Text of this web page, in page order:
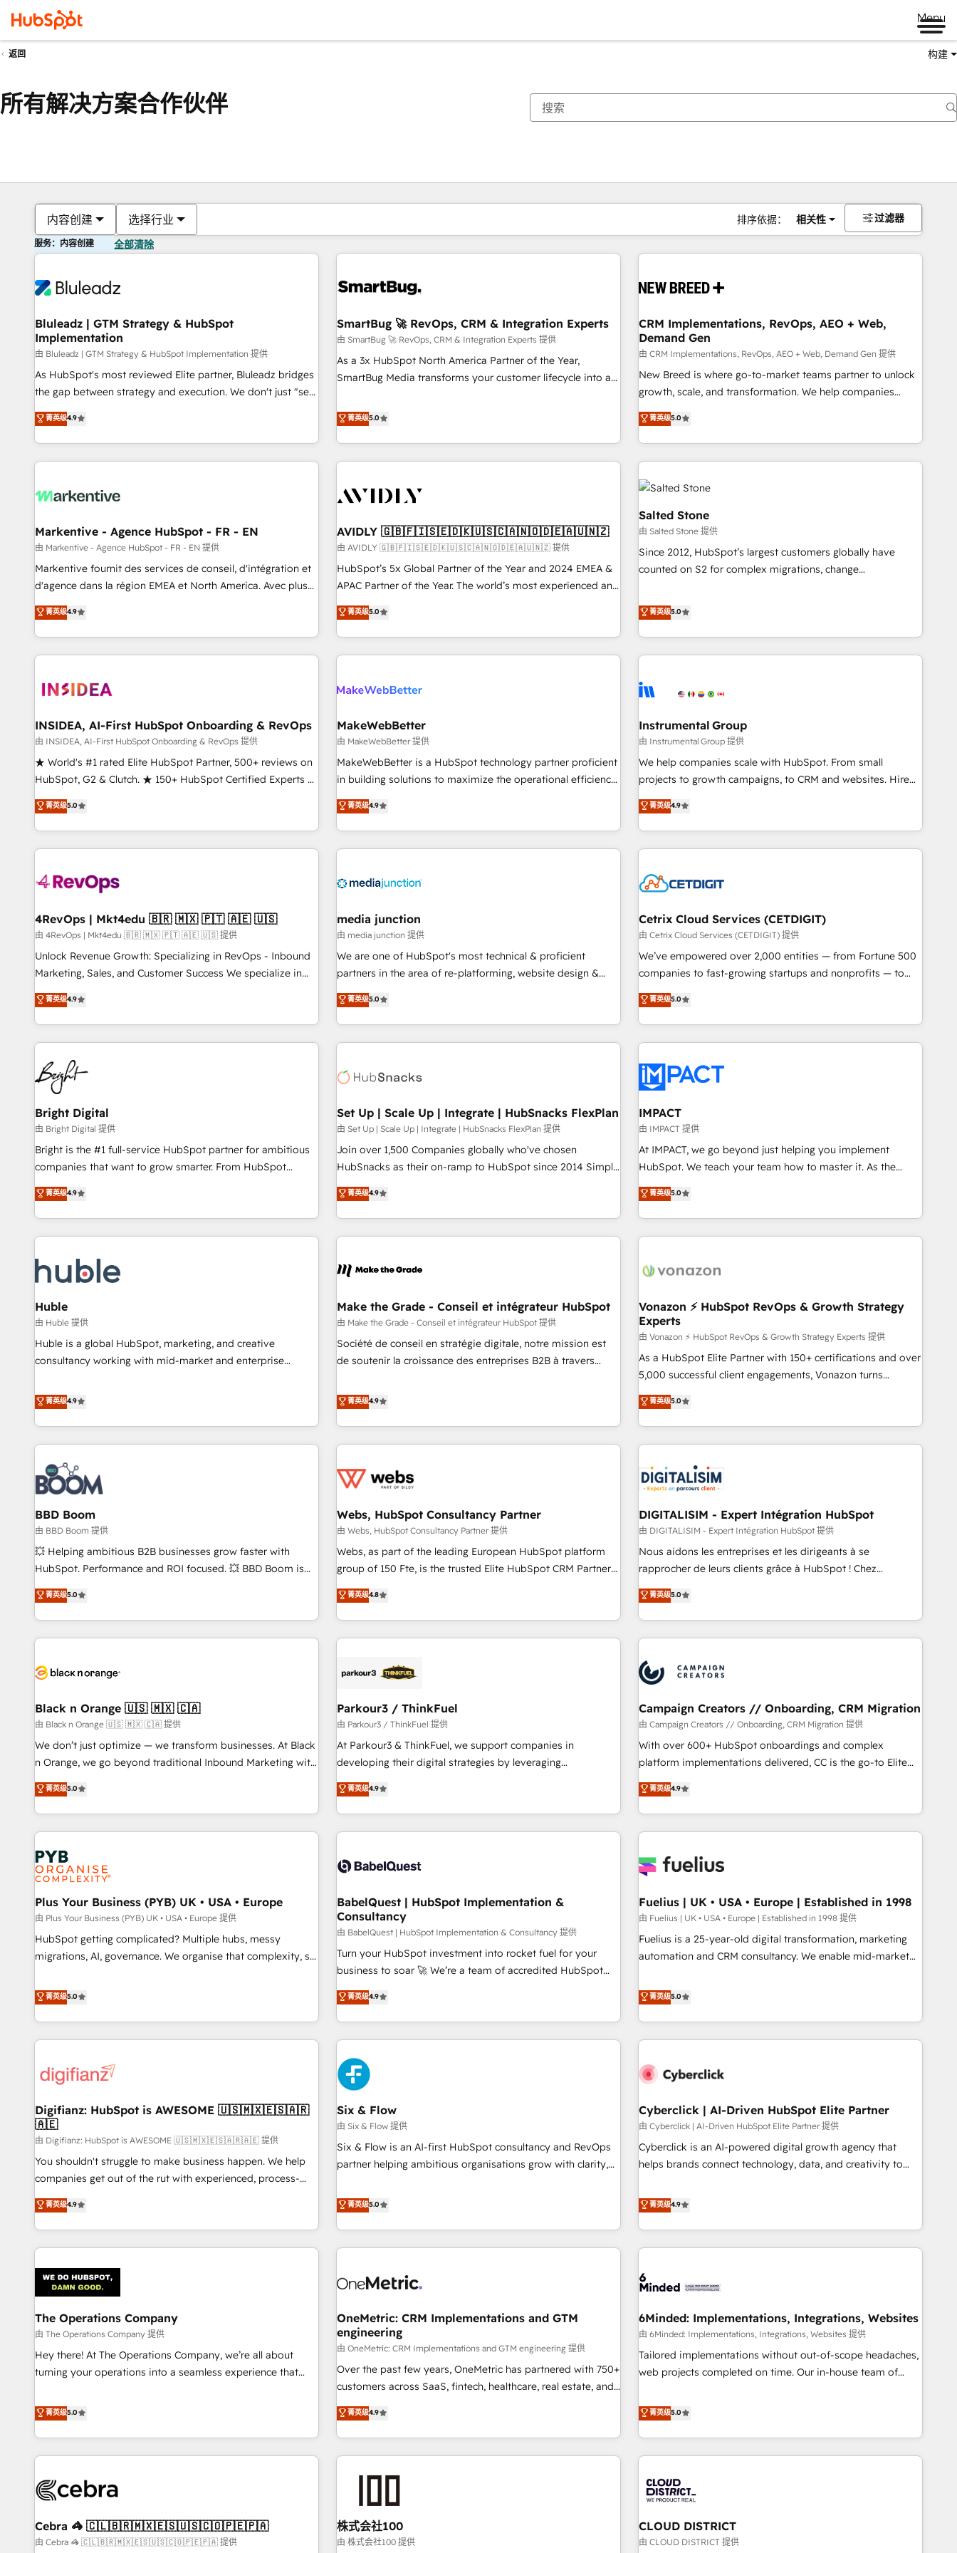
Menu
返回 构建
所有解决方案合作伙伴
内容创建 选择行业 排序依据： 相关性 过滤器
服务：内容创建 全部清除
Bluleadz | GTM Strategy & HubSpot
Implementation
由 Bluleadz | GTM Strategy & HubSpot Implementation 提供
As HubSpot's most reviewed Elite partner, Bluleadz bridges
the gap between strategy and execution. We don't just "set
up tools" — we install the GTM Operating System (GTM OS)
to align your leadership and engineer a portal that drives
predictable revenue velocity. 🚀 GTM Strategy & Alignment
Workshops & Sprints: Identify "Valleys of Death" stalling
mess." ⚙️ Elite Engineering & AI Scalable Architecture: Zero-
HubSpot Accreditations. AI-Powered RevOps: Breeze AI,
custom AI agents, and high-integrity migrations for total
reporting clarity. Security & Compliance: SOC 2 Type I and
HIPAA attested for enterprise-grade data security. 🏆 Why
Five-Star Reviews
菁英级4.9
SmartBug 🚀 RevOps, CRM & Integration Experts
由 SmartBug 🚀 RevOps, CRM & Integration Experts 提供
As a 3x HubSpot North America Partner of the Year,
SmartBug Media transforms your customer lifecycle into a
divisions Globalia (AI & Software) and Point Success Media
(Paid Media), making this the official home for all three
brands. 🔄 Implementation & Integration - Seamless
migrations and system integrations powered by Globalia’s
to drive platform adoption. 📈 Revenue Generation - Full-
Point Success Media. - Expert deployment of Breeze AI and
custom agents to automate growth. 🏆 Elite Excellence - 8
platform accreditations and deep HIPAA-compliance
expertise. - A team of 250+ experts dedicated to your
菁英级5.0
CRM Implementations, RevOps, AEO + Web,
Demand Gen
由 CRM Implementations, RevOps, AEO + Web, Demand Gen 提供
New Breed is where go-to-market teams partner to unlock
growth, scale, and transformation. We help companies
activate HubSpot’s AI-powered customer platform and
operationalize HubSpot’s Loop Marketing framework
through expert-led services, smart agents, and purpose-
built apps, tailored to your business. Together, we unlock
results, fast. ⚙️CRM & RevOps: Align all Hubs to your buyer
journey for clean data, scalability, & reporting. 🎯Demand
Gen & ABM: Drive pipeline with inbound, ABM, AEO, SEO, &
paid media. 👩‍💻Web Design: Build high-performing
websites with UX, messaging, & conversion strategy that
drive results. 🤖AI Strategy: Activate Breeze Agents,
configure HubSpot AI, & maximize AEO with tailored AI
integrations, hosting, & maintenance.
菁英级5.0
Markentive - Agence HubSpot - FR - EN
由 Markentive - Agence HubSpot - FR - EN 提供
Markentive fournit des services de conseil, d'intégration et
d'agence dans la région EMEA et North America. Avec plus
de 115 experts en marketing automation, Growth, Revops,
CRM et webdesign. Markentive is both a consulting firm, a
digital agency and an integrator. With over 115 experts in
marketing automation, growth, revops, CRM and webdesign
菁英级4.9
AVIDLY 🇬🇧🇫🇮🇸🇪🇩🇰🇺🇸🇨🇦🇳🇴🇩🇪🇦🇺🇳🇿
由 AVIDLY 🇬🇧🇫🇮🇸🇪🇩🇰🇺🇸🇨🇦🇳🇴🇩🇪🇦🇺🇳🇿 提供
HubSpot’s 5x Global Partner of the Year and 2024 EMEA &
APAC Partner of the Year. The world’s most experienced and
fully accredited HubSpot Solutions Partner. 🚀 With 2,750+
HubSpot projects delivered and 370+ specialists across
EMEA, APAC and NAM, we de-risk complex CRM
programmes and accelerate ROI across every HubSpot
automation, we turn complexity into clarity, human at global
future.” Others agree it is proof of trust built through
measurable impact.
菁英级5.0
Salted Stone
由 Salted Stone 提供
Since 2012, HubSpot’s largest customers globally have
counted on S2 for complex migrations, change
that deliver measurable impact and transform brand
experiences As one of the few full-service creative agencies
in the HubSpot ecosystem, we blend strategy, technology,
& award-winning design to build scalable, globally
campaigns, & RevOps frameworks that fuel long-term
seamless integrations, ensure long-term adoption with
change-management programs, and align marketing, sales,
and service to drive sustainable growth With 6 key
HubSpot accreditations and experience across hundreds of
one of our globally integrated teams has worked with
clients just like you Let’s explore whether S2 is the partner
菁英级5.0
INSIDEA, AI-First HubSpot Onboarding & RevOps
由 INSIDEA, AI-First HubSpot Onboarding & RevOps 提供
★ World's #1 rated Elite HubSpot Partner, 500+ reviews on
HubSpot, G2 & Clutch. ★ 150+ HubSpot Certified Experts &
Trainers across the team ★ 1,500+ implementations across
five continents ★ AI-First, RevOps-led, Onboarding
obsessed ★ Company of the Year 2024/25 INSIDEA helps
growing companies turn HubSpot into a revenue engine.
powered workflows that drive adoption from week one, in
with workflows built around your business, not a template.
➤ Migration: Move from any legacy CRM. Zero downtime,
full data integrity. ➤ Implementation: Configure HubSpot to
run your revenue process. Sales, marketing, and service
custom agents, and APIs to remove manual work. ➤
Ongoing Management: Monthly tune-ups, feature rollouts,
菁英级5.0
MakeWebBetter
由 MakeWebBetter 提供
MakeWebBetter is a HubSpot technology partner proficient
in building solutions to maximize the operational efficiency
of HubSpot. The fastest-growing tech-enabler & facilitator,
MakeWebBetter, hands you the blend of HubSpot expertise
& eminent solutions & integrations. Trust us to streamline
your HubSpot experience. 🚀HubSpot Elite Partners with
Integration partner 🤝Google Premier Partner 2023 🌟5
2021 🌟INBOUND’19 HubSpot Rising Star Why us?
Harnessing the full potential of the powerful HubSpot CRM.
✔️A team of HubSpot experts backed by over 10+ years of
HubSpot experience ✔️Flexible pricing models — Hourly-fee
(HubSpot Admin + Project Manager); and Fixed Project Cost
(as per requirement). ✔️Helped over 25,000+ customers so
菁英级4.9
Instrumental Group
由 Instrumental Group 提供
We help companies scale with HubSpot. From small
projects to growth campaigns, to CRM and websites. Hire
an agency that's experienced in every inch of HubSpot and
willing to work hand-in-hand with your team to simplify the
complex and build a better experience for your team and
customers.
菁英级4.9
4RevOps | Mkt4edu 🇧🇷 🇲🇽 🇵🇹 🇦🇪 🇺🇸
由 4RevOps | Mkt4edu 🇧🇷 🇲🇽 🇵🇹 🇦🇪 🇺🇸 提供
Unlock Revenue Growth: Specializing in RevOps - Inbound
Marketing, Sales, and Customer Success We specialize in
driving revenue growth for companies across industries
through tailored marketing, sales, and customer success
strategies, utilizing RevOps methodologies. As Latin
America's largest HubSpot partner and a global leader in
education market, we offer unparalleled insights. Operating
in five countries—Brazil, UAE (Abu Dhabi/Dubai/Sharjah),
Mexico, USA, and Portugal—we've executed over a hundred
successful operations. Our approach, rooted in RevOps
principles, integrates analysis, training, planning, and
qualification. Leveraging technology, data analytics, CRM
optimization, and inbound marketing tactics, we focus on
us to unlock your business's full potential and achieve
sustained growth in today's competitive market.
菁英级4.9
media junction
由 media junction 提供
We are one of HubSpot's most technical & proficient
partners in the area of re-platforming, website design &
development. We specialize in multi-hub implementations
for mid-market & enterprise companies. We are woman-
owned, powered by coffee, and we ❤️ dogs. We produce
award-winning work for our clients. 🏆2023 Technical
Award 🏆2022 Platform Migration Excellence Impact Award
Impact Award 🏆2019 Marketing Enablement HubSpot
Impact Award 🏆2018 Website Design HubSpot Impact
Award 🏆2017 Website Design HubSpot Impact Award 🏆
2016 Growth-Driven Design Agency of the Year 🏆2016
Driven Design Agency of the Year 🏆2015 Became the 5th
Agency to reach Diamond 🏆2014 HubSpot COS
Became a HubSpot Partner 📆Founded in 1997
菁英级5.0
Cetrix Cloud Services (CETDIGIT)
由 Cetrix Cloud Services (CETDIGIT) 提供
We’ve empowered over 2,000 entities — from Fortune 500
companies to fast-growing startups and nonprofits — to
streamline operations, scale revenue, and unlock the full
potential of HubSpot. With deep technical and industry
expertise, we fuse automation, integration, and AI
innovation to deliver lasting impact. We specialize in: •
Onboarding for Sales, Service, Marketing & Content Hubs •
AI voice and chat agents, predictive automation, and smart
workflows • Salesforce + HubSpot integration • RevOps and
AI-driven sales enablement • Website design and CMS
development • ERP integration: SAP, NetSuite, Microsoft
Dynamics, … • Data cleansing and CRM migration from any
Custom and complex integrations: SAM.gov, GovWin,
QuickBooks, PandaDoc, ClickUp, Shopify, Mapsly,
transform your business.
菁英级5.0
Bright Digital
由 Bright Digital 提供
Bright is the #1 full-service HubSpot partner for ambitious
companies that want to grow smarter. From HubSpot
onboarding, to training, from developing a new website to
lead generation and digital marketing; we do it all (and with
great results)! In short, our services include: - HubSpot
consultancy: onboarding, training, data migration - HubSpot
Marketing & sales solutions: digital marketing, advertising,
campaigns, content and design We connect people, data
and technology to improve customer experiences. With our
bright people, exciting ideas and can-do mentality, we
ensure revenue growth on a daily basis. So tell us your
challenge; our passionate and growth driven team of 100+
菁英级4.9
Set Up | Scale Up | Integrate | HubSnacks FlexPlan
由 Set Up | Scale Up | Integrate | HubSnacks FlexPlan 提供
Join over 1,500 Companies globally who've chosen
HubSnacks as their on-ramp to HubSpot since 2014 Simple
pay-as-you-go plans that accelerate value... 1️⃣ Set Up |
Onboarding New or Check-fixing existing HubSpot portals
2️⃣ Scale Up | 100% HubSpot Task Execution... Global 24/7 ...
All Experts 3️⃣ Integrate | your entire Tech Stack with Custom
project... ⬅️ Click "Contact Business" ⬅️ to access 150+
center of your tech stack, syncing... 🛍️ Shopify or
WooCommerce 💲 Stripe or Paypal 💰 Sage or Netsuite 🤖
Google or Microsoft ✍️ DocuSign or PandaDoc 🌐 Avalara or
Quaderno HubSnacks holds the rare Advanced "Custom
| seamlessly off your old CRM onto a clean new HubSpot
portal with Advanced Website and CRM Migrations using
菁英级4.9
IMPACT
由 IMPACT 提供
At IMPACT, we go beyond just helping you implement
HubSpot. We teach your team how to master it. As the
creators of the Endless Customers System™ (the next
evolution of They Ask, You Answer), we’re the only HubSpot
partner built entirely around coaching and training. That
means we don’t do the work for you; we help you build the
right buyers, close deals faster, and grow without outside
organize your HubSpot portal • Get your sales team fully
using HubSpot • Track pipeline and revenue across the
entire buyer journey • Build an in-house marketing team
that drives growth • Create content and videos that attract
buyers • Use AI to scale smarter Our coaching-led approach
and ready to build something that lasts. So if you're ready
to become the most trusted voice in your market, let’s talk.
菁英级5.0
Huble
由 Huble 提供
Huble is a global HubSpot, marketing, and creative
consultancy working with mid-market and enterprise
strategy, processes, and teams that turn HubSpot into a
genuine growth engine. Named HubSpot's Global Partner of
the Year in 2024, consistently ranked among their top 5
partners worldwide, and with over 15 years in the
ecosystem, Huble has built a track record that speaks for
itself. One company, one operating model, delivering across
offices and consulting teams in the UK, USA, Canada,
Germany, France, Belgium, Singapore, and South Africa.
Certified compliant with ISO/IEC 27001:2022 and ISO
9001:2015 across all seven international offices and 175+
employees.
菁英级4.9
Make the Grade - Conseil et intégrateur HubSpot
由 Make the Grade - Conseil et intégrateur HubSpot 提供
Société de conseil en stratégie digitale, notre mission est
de soutenir la croissance des entreprises B2B à travers
développement des revenus auprès de vos comptes
existants. En France et à l'international, nous travaillons
avec des ETI ambitieuses, des grands groupes voulant aller
au-delà d’une simple transformation digitale et des startups
de CRM et de méthodologie RevOps pour aligner les
migration, synchronisation API, audit et maintenance) ➤ La
création de sites internet de conversion qui transforment
les visiteurs en opportunités d'affaires ➤ La mise en place
de stratégies d'acquisition marketing (SEO, SEA, inbound,
clés : - 10 ans d'expérience - 100+ intégrations CRM
HubSpot réussies - 40 experts conseil - 150 certifications
菁英级4.9
Vonazon ⚡ HubSpot RevOps & Growth Strategy
Experts
由 Vonazon ⚡ HubSpot RevOps & Growth Strategy Experts 提供
As a HubSpot Elite Partner with 150+ certifications and over
5,000 successful client engagements, Vonazon turns
marketing complexity into measurable, scalable growth.
From onboarding to enterprise-grade campaigns, our in-
house team builds scalable strategies that drive long-term
revenue. ⚙️ HubSpot Integration & Optimization • Seamless
migrations and data cleanups • Custom APIs and third-party
integrations 📈 End-to-End Revenue Acceleration • Lifecycle
marketing and pipeline growth programs • Sales
enablement tools and CRM optimization • Retention
strategies with customer journey mapping 🏅 Elite-Level
HubSpot Execution • 750+ onboardings and 2,000+
and service hubs • Built-in flexibility for startups to global
brands
菁英级5.0
BBD Boom
由 BBD Boom 提供
💥 Helping ambitious B2B businesses grow faster with
HubSpot. Performance and ROI focused. 💥 BBD Boom is
the HubSpot partner that can help you to HubSpot Better.
We work with your teams to solve all your HubSpot
challenges and improve user adoption, sales process and
marketing results. Services 📚 Onboarding your team to
HubSpot set-up for better results 🌐 Website design and
systems 🎓 Training your teams to be HubSpot pros 📊
Lead generation services using HubSpot Why us? - SIX
HubSpot Accreditations - awarded by HubSpot after a
rigorous process for CRM, Solutions Architecture,
Enablement -Onboarded over 500 businesses to HubSpot -
Top 1% of partners worldwide -In-house team of 25+
菁英级5.0
Webs, HubSpot Consultancy Partner
由 Webs, HubSpot Consultancy Partner 提供
Webs, as part of the leading European HubSpot platform
group of 150 Fte, is the trusted Elite HubSpot CRM Partner
offering you a roadmap on maximizing EBITDA and
achieving Commercial Excellence. With our targeted
processes, we strengthen your digital transformation and
minimize costs. As HubSpot's Advanced Accredited CRM
business forward. Since 2015 we are fully dedicated to
with reputable companies in B2B sectors such as
manufacturing, SaaS and business services. We prepare a
customized business case that demonstrates the value and
impact of your digital transformation, including a detailed
extension of your team, we believe in the power of
partnership. Together, we embark on a transformational
菁英级4.8
DIGITALISIM - Expert Intégration HubSpot
由 DIGITALISIM - Expert Intégration HubSpot 提供
Nous aidons les entreprises et les dirigeants à se
rapprocher de leurs clients grâce à HubSpot ! Chez
DIGITALISIM, nous avons l'intime conviction que la réussite
des entreprises passe par l’innovation web, le marketing
digital, et la relation client ! C'est pourquoi, nos experts sont
à la fois capables de gérer votre projet de création de site
pilotage et l'intégration d'HubSpot ! Les grandes phases
d'un projet HubSpot avec DIGITALISIM : 🧽 Nettoyage,
migration et intégration des bases de données. 🚀
Développement des interfaces avec vos logiciels métiers ⚙️
Configuration de la plateforme HubSpot 📈 Configuration
de rapports et tableaux de bord 🤝 Book Process &
菁英级5.0
Black n Orange 🇺🇸 🇲🇽 🇨🇦
由 Black n Orange 🇺🇸 🇲🇽 🇨🇦 提供
We don’t just optimize — we transform businesses. At Black
n Orange, we go beyond traditional Inbound Marketing with
our exclusive methodologies: BOOMS and BOOST. Together,
they form a powerful combination that has driven success
for over 800 businesses worldwide. As Elite HubSpot
Partners, we specialize in crafting high-performance growth
strategies that integrate data-driven marketing, automation,
and revenue intelligence to help companies scale faster and
smarter. 🔹 BOOMS: Demand generation for all your buyers
With BOOMS, you invest in 100% of your buyers,
accelerating your growth and positioning yourself as an
undisputed leader. 🔹 BOOST: Optimize your digital
transformation process A methodology designed to
rating of 4.9/5 and a proven track record of business
transformation, our growth-first approach has helped
菁英级5.0
Parkour3 / ThinkFuel
由 Parkour3 / ThinkFuel 提供
At Parkour3 & ThinkFuel, we support companies in
developing their digital strategies by leveraging
technologies and automating their marketing and sales
processes to generate growth. Our offer spans from
Strategy to Operations. We specialize in CRM onboarding
and implementation, web design, sales & marketing
experience working with tech companies and
empowering our clients and developing their autonomy. Get
to grips with HubSpot through guided implementation and
seamless integration of the CRM platform into your digital
ecosystem. Would you like support in deploying your
inbound marketing strategy? We'll provide support tailored
we are part of the most certified Canadian agencies, and we
both hold Onboarding Accreditations. Based in Canada
菁英级4.9
Campaign Creators // Onboarding, CRM Migration
由 Campaign Creators // Onboarding, CRM Migration 提供
With over 600+ HubSpot onboardings and complex
platform implementations delivered, CC is the go-to Elite
Solutions Partner for businesses ready to migrate,
replatform, and scale smarter. We specialize in high-impact
CRM and CMS migrations and onboarding from platforms
like Salesforce, NetSuite, Zoho, Pardot, Marketo, Microsoft
fragmented systems into unified, growth-ready HubSpot
performance. - Multi-object CRM migration, cleanup, and
implementation. - Pre-built and custom integrations across
your full tech stack. - Custom object setup, CMS builds, and
full-funnel automation. - Dashboards, lifecycle campaigns,
optimization, managed support, and scalable retainers.
Let’s make HubSpot your most powerful growth engine.
菁英级4.9
Plus Your Business (PYB) UK • USA • Europe
由 Plus Your Business (PYB) UK • USA • Europe 提供
HubSpot getting complicated? Multiple hubs, messy
migrations, AI, governance. We organise that complexity, so
Profile! We help with: • CRM implementation, reports,
workflows, and team training • CRM migration from
Salesforce, Pipedrive, Dynamics and others • Technical
projects including custom API integrations • AI governance
'Elite' team of 12 • 150+ clients across Sales Hub, Marketing
ISO 9001:2015, and ISO 42001:2023 certified - the AI
management standard • GuardHub: our AI governance
framework, built on ISO 42001 Ready for the next step?
Click the 👈 '𝗖𝗼𝗻𝘁𝗮𝗰𝘁 𝗯𝘂𝘀𝗶𝗻𝗲𝘀𝘀' button to get in touch
(𝘸𝘦'𝘳𝘦 𝘴𝘶𝘱𝘦𝘳 𝘳𝘦𝘴𝘱𝘰𝘯𝘴𝘪𝘷𝘦)
菁英级5.0
BabelQuest | HubSpot Implementation &
Consultancy
由 BabelQuest | HubSpot Implementation & Consultancy 提供
Turn your HubSpot investment into rocket fuel for your
business to soar 🚀 We’re a team of accredited HubSpot
experts ready to help you. We can implement the platform
into complex business environments, optimise what you've
got and make sure you can actually use it, build your
website in HubSpot or create an inbound marketing
strategy for you and execute it on HubSpot. We are on the
G-Cloud 14 CCS (Crown Commercial Service) framework,
meaning we've been accredited by HubSpot and vetted by
the CCS, which means we can support public sector
companies as well the other ones listed in our profile. Our
services: - HubSpot implementation - HubSpot CMS
website build We can do lots of things. But everything we
customers - Make better decisions with data - Find a new
voice and reach more people - Get the most out of your
菁英级4.9
Fuelius | UK • USA • Europe | Established in 1998
由 Fuelius | UK • USA • Europe | Established in 1998 提供
Fuelius is a 25-year-old digital transformation, marketing
automation and CRM consultancy. We enable mid-market
and fuel their growth. We modernise platforms, streamline
operations that are causing inefficiencies, improve
customer experiences, integrate systems, and supercharge
revenue operations Key services: • CRM Implementation •
Development • RevOps & Sales Consulting • Marketing
HubSpot agencies ⚙️ The strongest technical ability and
integration capabilities 💼 Consultative, long-term partners
who will embed ourselves into your business, processes
and systems 🏢 We specialise in working with mid-market
those with complex use cases 🏆 CRM Implementation,
Platform Enablement, Custom Integration and Onboarding
Accredited 🔐 ISO27001 & ISO9001 Certified
菁英级5.0
Digifianz: HubSpot is AWESOME 🇺🇸🇲🇽🇪🇸🇦🇷
🇦🇪
由 Digifianz: HubSpot is AWESOME 🇺🇸🇲🇽🇪🇸🇦🇷🇦🇪 提供
You shouldn't struggle to make business happen. We help
companies get out of the rut with experienced, process-
oriented teams implementing HubSpot Marketing, Sales,
Service, CMS and Operations Hub, so selling and actually
engaging with your customers feels easy and pain-free. We
are a top ranked HubSpot Elite Partner, winner of Rookie of
HubSpot Reviews and 4.9/5 rating in Clutch Reviews.
Digifianz helps the following industries: logistics & 3PL,
home improvement & construction, branding and
commercialization, real estate, health, education, SaaS,
Software Dev & IT and consulting, make the most out of
their HubSpot experience operating in the United States,
菁英级4.9
Six & Flow
由 Six & Flow 提供
Six & Flow is an AI-first HubSpot consultancy and RevOps
partner helping ambitious organisations grow with clarity,
Netherlands, Ireland, and Canada, we’ve delivered
thousands of successful HubSpot projects for mid-market
and enterprise clients worldwide, with over 10 years
experience. We combine HubSpot, data, and AI to design
process, and technology for predictable, scalable revenue
architecture, AI enablement, and strategic marketing,
delivered through our proprietary FLAIR framework for
responsible AI adoption. As a HubSpot Elite Partner and
ISO 27001:2022 certified consultancy, we blend strategy,
creativity, and technology to help organisations scale
smarter and grow stronger.
菁英级5.0
Cyberclick | AI-Driven HubSpot Elite Partner
由 Cyberclick | AI-Driven HubSpot Elite Partner 提供
Cyberclick is an AI-powered digital growth agency that
helps brands connect technology, data, and creativity to
operating across Spain, LATAM, and the UK, we support
global companies in building smarter marketing, sales, and
customer success strategies. As the only HubSpot Elite
Partner in Iberia (Spain & Portugal), we combine human
growth. Our multidisciplinary team designs solutions that
innovation into real impact. 🌍 Highlights • HubSpot Partner
since 2012 • 2022 EMEA Impact Award: Best Integration •
150+ successful HubSpot projects • Clients in 30+ industries
• Proprietary technology for integrations • Multilingual team:
AI and HubSpot.
菁英级4.9
The Operations Company
由 The Operations Company 提供
Hey there! At The Operations Company, we’re all about
turning your operations into a seamless experience that
systems into efficient, scalable solutions that work across
your entire organization. We’re a unique blend of deep
HubSpot expertise, strategic thinking, and hands-on
operational know-how. We know that no two businesses
we dive in to understand your needs, goals, and challenges
being both highly effective and fun to work with. We
believe in efficient processes, as well as building great
菁英级5.0
OneMetric: CRM Implementations and GTM
engineering
由 OneMetric: CRM Implementations and GTM engineering 提供
Over the past few years, OneMetric has partnered with 750+
customers across SaaS, fintech, healthcare, real estate, and
other industries. With 150+ HubSpot-certified experts, we
deliver scalable solutions to complex GTM and RevOps
challenges. Our Expertise 🔹 Onboarding & Implementation:
Accredited HubSpot Partner, ensuring smooth setup
RevOps Strategy: Align teams, processes, and data to drive
revenue efficiency. 🔹 Integrations: Connect HubSpot with
your tech stack for better adoption. 🔹 Custom Solutions:
菁英级4.9
6Minded: Implementations, Integrations, Websites
由 6Minded: Implementations, Integrations, Websites 提供
Tailored implementations without out-of-scope headaches,
web projects completed on time. Our in-house team of
marketers handles all aspects of your HubSpot. ✨ 400+
global clients ✨ 100+ seamless migrations from 15+
different CRMs ✨ 100,000+ hours in HubSpot projects, 75+
full Hub implementations, and 5,000+ pages ✨ CS: Clients
245% organic growth & +751% new visitors for a full-funnel
HubSpot site Recognized leaders: 🏆 HubSpot Platform
Migration Impact Award 🏆 Clutch HubSpot Global Leader
菁英级5.0
Cebra 🦓 🇨🇱🇧🇷🇲🇽🇪🇸🇺🇸🇨🇴🇵🇪🇵🇦
由 Cebra 🦓 🇨🇱🇧🇷🇲🇽🇪🇸🇺🇸🇨🇴🇵🇪🇵🇦 提供
株式会社100
由 株式会社100 提供
CLOUD DISTRICT
由 CLOUD DISTRICT 提供
你目前所在页码为：页码
页码 页码 页码 页码 页码 页码 页码 页码 页码 页码